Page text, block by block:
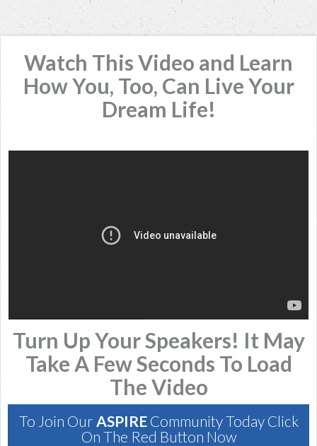
Watch This Video and Learn
How You, Too, Can Live Your
Dream Life!
Turn Up Your Speakers! It May
Take A Few Seconds To Load
The Video
To Join Our ASPIRECommunity Today Click
On The Red Button Now